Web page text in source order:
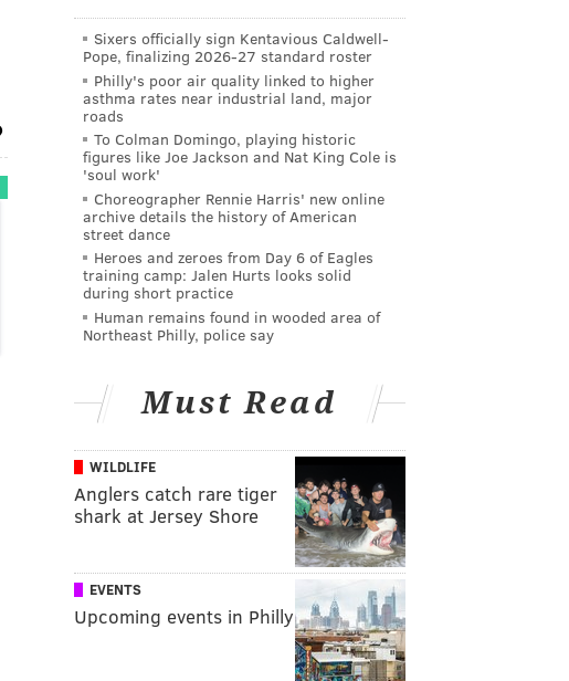
Sixers officially sign Kentavious Caldwell-
Pope, finalizing 2026-27 standard roster
Philly's poor air quality linked to higher
asthma rates near industrial land, major
roads
To Colman Domingo, playing historic
figures like Joe Jackson and Nat King Cole is
'soul work'
Choreographer Rennie Harris' new online
archive details the history of American
street dance
Heroes and zeroes from Day 6 of Eagles
training camp: Jalen Hurts looks solid
during short practice
Human remains found in wooded area of
Northeast Philly, police say
Must Read
WILDLIFE
Anglers catch rare tiger
shark at Jersey Shore
EVENTS
Upcoming events in Philly